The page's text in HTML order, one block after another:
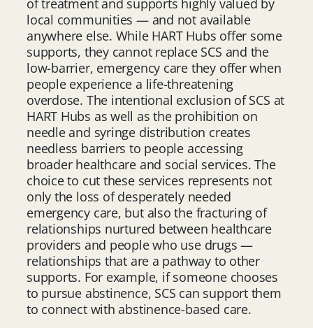
of treatment and supports highly valued by
local communities — and not available
anywhere else. While HART Hubs offer some
supports, they cannot replace SCS and the
low-barrier, emergency care they offer when
people experience a life-threatening
overdose. The intentional exclusion of SCS at
HART Hubs as well as the prohibition on
needle and syringe distribution creates
needless barriers to people accessing
broader healthcare and social services. The
choice to cut these services represents not
only the loss of desperately needed
emergency care, but also the fracturing of
relationships nurtured between healthcare
providers and people who use drugs —
relationships that are a pathway to other
supports. For example, if someone chooses
to pursue abstinence, SCS can support them
to connect with abstinence-based care.